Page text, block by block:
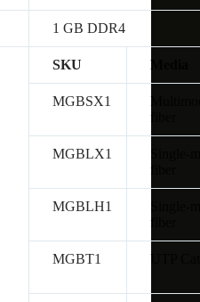
1 GB DDR4
SKU Media
MGBSX1
fiber
MGBLX1
fiber
MGBLH1
fiber
MGBT1 UTP